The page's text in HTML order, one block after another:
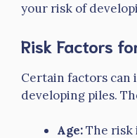
your risk of
Risk Factors
Certain factors can
developing piles.
Age:The risk